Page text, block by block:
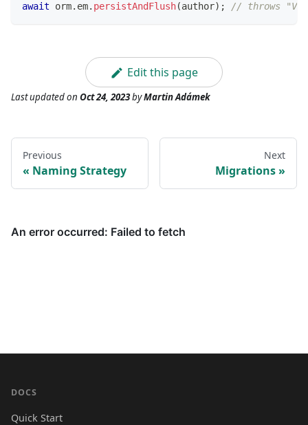
await orm. em. persistAndFlush(author) ; // throws
Edit this page
Last updatedon Oct 24, 2023byMartin Adámek
Previous
Naming Strategy
Next
Migrations
DOCS
Quick Start